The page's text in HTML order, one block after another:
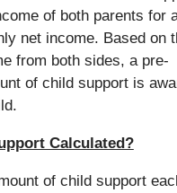
of both parents for
net income. Based on
from both sides, a pre-
of child support is
Calculated?
of child support